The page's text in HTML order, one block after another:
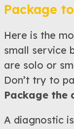
Package
Here is the
small service
are solo or
Don’t try to
Package the
A diagnostic